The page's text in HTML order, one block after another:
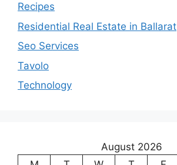
Recipes
Residential Real Estate in Ballarat
Seo Services
Tavolo
Technology
August 2026